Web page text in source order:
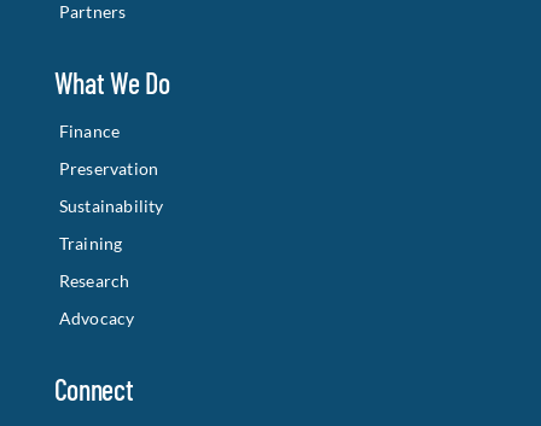
Partners
What We Do
Finance
Preservation
Sustainability
Training
Research
Advocacy
Connect